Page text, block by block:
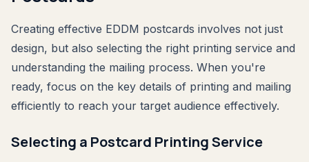
Creating effective EDDM postcards involves not just
design, but also selecting the right printing service and
understanding the mailing process. When you're
ready, focus on the key details of printing and mailing
efficiently to reach your target audience effectively.
Selecting a Postcard Printing Service